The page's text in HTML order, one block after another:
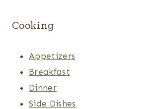
Cooking
Appetizers
Breakfast
Dinner
Side Dishes